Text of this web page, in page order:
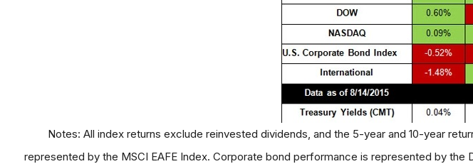
Notes: All index returns exclude reinvested dividends, and the 5-year and 10-year
represented by the MSCI EAFE Index. Corporate bond performance is represented by